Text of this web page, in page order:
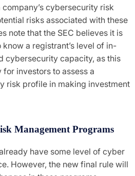
cybersecurity risk
risks associated with these
note that the SEC believes it is
a registrant’s level of in-
cybersecurity capacity, as this
investors to assess a
risk profile in making investment
Management Programs
have some level of cyber
However, the new final rule will